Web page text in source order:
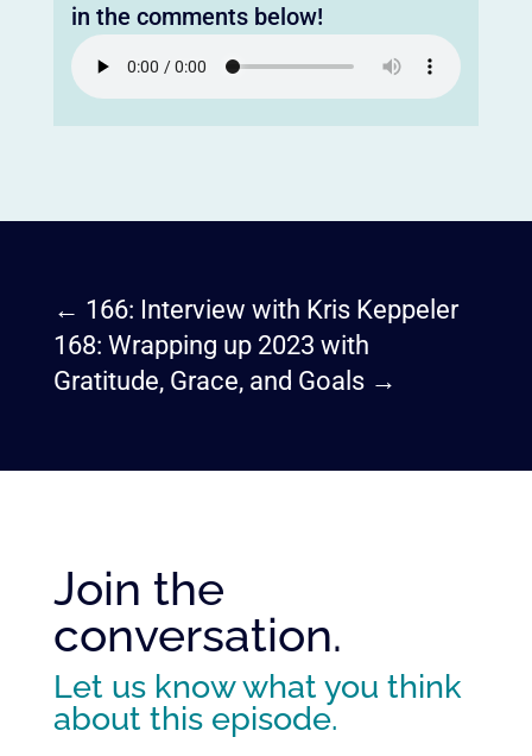
in the comments below!
← 166: Interview with Kris Keppeler
168: Wrapping up 2023 with
Gratitude, Grace, and Goals→
Join the
conversation.
Let us know what you think
about this episode.